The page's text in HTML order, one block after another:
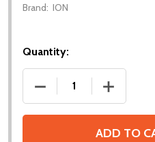
Brand: ION
Quantity:
DECREASE QUANTITY
ADD TO